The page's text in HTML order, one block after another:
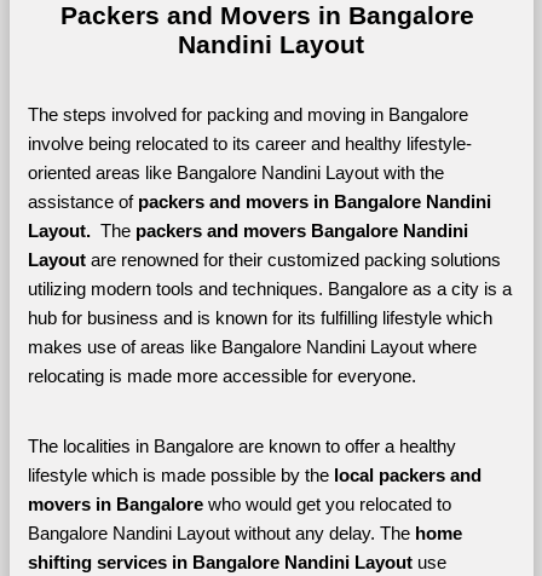
Packers and Movers in Bangalore
Nandini Layout
The steps involved for packing and moving in Bangalore
involve being relocated to its career and healthy lifestyle-
oriented areas like Bangalore Nandini Layout with the
assistance of packers and movers in Bangalore Nandini
Layout. The packers and movers Bangalore Nandini
Layout are renowned for their customized packing solutions
utilizing modern tools and techniques. Bangalore as a city is a
hub for business and is known for its fulfilling lifestyle which
makes use of areas like Bangalore Nandini Layout where
relocating is made more accessible for everyone.
The localities in Bangalore are known to offer a healthy
lifestyle which is made possible by the local packers and
movers in Bangalore who would get you relocated to
Bangalore Nandini Layout without any delay. The home
shifting services in Bangalore Nandini Layout use